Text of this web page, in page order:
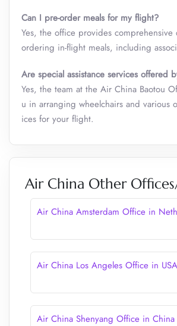
Can I pre-order meals for my flight?
Yes, the office provides comprehensive
ordering in-flight meals, including
Are special assistance services offered
Yes, the team at the Air China Baotou
u in arranging wheelchairs and various
ices for your flight.
Air China Other
Air China Amsterdam Office in
Air China Los Angeles Office in USA
Air China Shenyang Office in China